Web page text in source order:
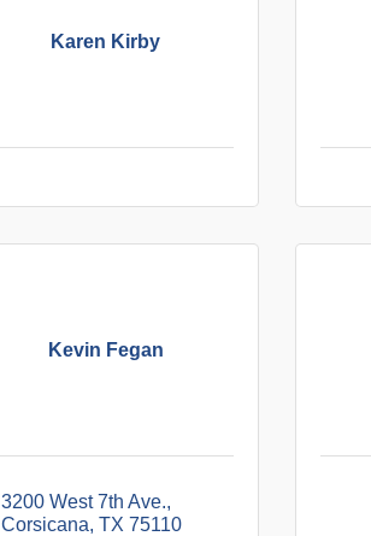
Karen Kirby
Kevin Fegan
3200 West 7th Ave.
Corsicana TX 75110